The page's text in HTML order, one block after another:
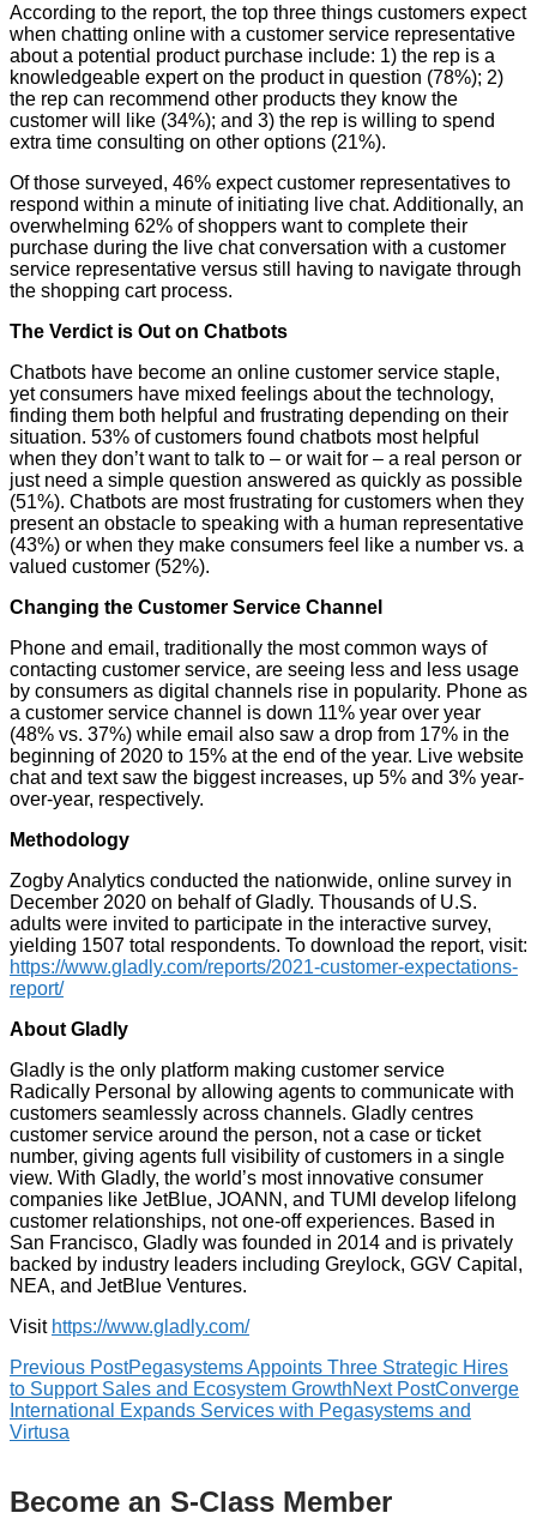
According to the report, the top three things customers expect
when chatting online with a customer service representative
about a potential product purchase include: 1) the rep is a
knowledgeable expert on the product in question (78%); 2)
the rep can recommend other products they know the
customer will like (34%); and 3) the rep is willing to spend
extra time consulting on other options (21%).
Of those surveyed, 46% expect customer representatives to
respond within a minute of initiating live chat. Additionally, an
overwhelming 62% of shoppers want to complete their
purchase during the live chat conversation with a customer
service representative versus still having to navigate through
the shopping cart process.
The Verdict is Out on Chatbots
Chatbots have become an online customer service staple,
yet consumers have mixed feelings about the technology,
finding them both helpful and frustrating depending on their
situation. 53% of customers found chatbots most helpful
when they don’t want to talk to – or wait for – a real person or
just need a simple question answered as quickly as possible
(51%). Chatbots are most frustrating for customers when they
present an obstacle to speaking with a human representative
(43%) or when they make consumers feel like a number vs. a
valued customer (52%).
Changing the Customer Service Channel
Phone and email, traditionally the most common ways of
contacting customer service, are seeing less and less usage
by consumers as digital channels rise in popularity. Phone as
a customer service channel is down 11% year over year
(48% vs. 37%) while email also saw a drop from 17% in the
beginning of 2020 to 15% at the end of the year. Live website
chat and text saw the biggest increases, up 5% and 3% year-
over-year, respectively.
Methodology
Zogby Analytics conducted the nationwide, online survey in
December 2020 on behalf of Gladly. Thousands of U.S.
adults were invited to participate in the interactive survey,
yielding 1507 total respondents. To download the report, visit:
https://www.gladly.com/reports/2021-customer-expectations-
report/
About Gladly
Gladly is the only platform making customer service
Radically Personal by allowing agents to communicate with
customers seamlessly across channels. Gladly centres
customer service around the person, not a case or ticket
number, giving agents full visibility of customers in a single
view. With Gladly, the world’s most innovative consumer
companies like JetBlue, JOANN, and TUMI develop lifelong
customer relationships, not one-off experiences. Based in
San Francisco, Gladly was founded in 2014 and is privately
backed by industry leaders including Greylock, GGV Capital,
NEA, and JetBlue Ventures.
Visit https://www.gladly.com/
Previous PostPegasystems Appoints Three Strategic Hires
to Support Sales and Ecosystem GrowthNext PostConverge
International Expands Services with Pegasystems and
Virtusa
Become an S-Class Member